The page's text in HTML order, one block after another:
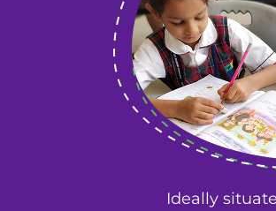
Ideally